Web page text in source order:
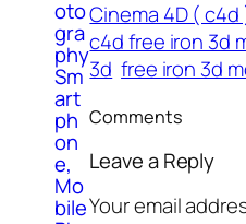
oto
gra
phy
Sm
art
ph
on
e,
Mo
bile
Cinema 4D ( c4d
c4d free iron 3d
3d free iron 3d
Comments
Leave a Reply
Your email